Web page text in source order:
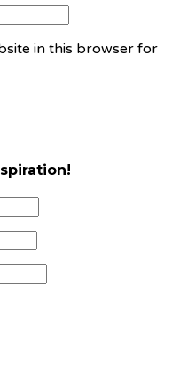
in this browser for